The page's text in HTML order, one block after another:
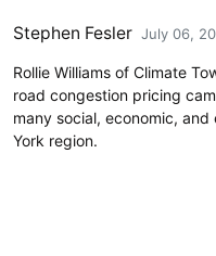
Stephen Fesler July 06,
Rollie Williams of Climate
road congestion pricing
many social, economic,
York region.